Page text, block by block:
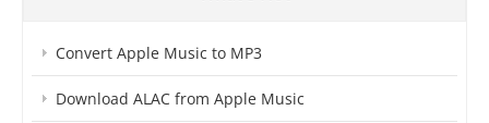
Convert Apple Music to MP3
Download ALAC from Apple Music